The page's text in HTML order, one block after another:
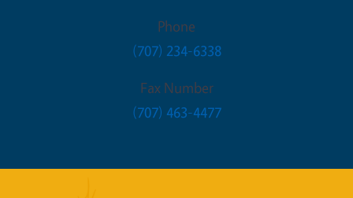
Phone
(707) 234-6338
Fax Number
(707) 463-4477